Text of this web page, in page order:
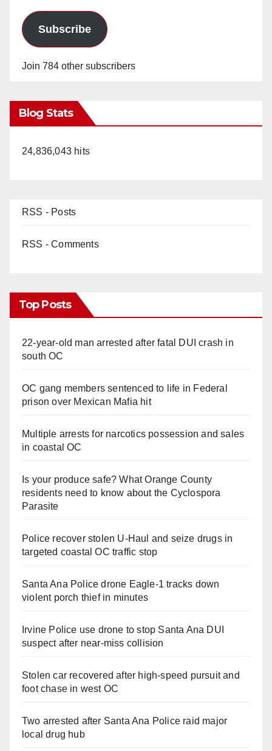
Subscribe
Join 784 other subscribers
Blog Stats
24,836,043 hits
RSS - Posts
RSS - Comments
Top Posts
22-year-old man arrested after fatal DUI crash in
south OC
OC gang members sentenced to life in Federal
prison over Mexican Mafia hit
Multiple arrests for narcotics possession and sales
in coastal OC
Is your produce safe? What Orange County
residents need to know about the Cyclospora
Parasite
Police recover stolen U-Haul and seize drugs in
targeted coastal OC traffic stop
Santa Ana Police drone Eagle-1 tracks down
violent porch thief in minutes
Irvine Police use drone to stop Santa Ana DUI
suspect after near-miss collision
Stolen car recovered after high-speed pursuit and
foot chase in west OC
Two arrested after Santa Ana Police raid major
local drug hub